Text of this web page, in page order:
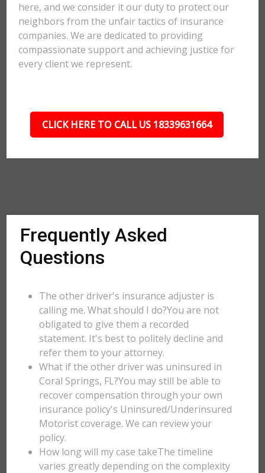
here, and we consider it our duty to protect our
neighbors from the unfair tactics of insurance
companies. We are dedicated to providing
compassionate support and achieving justice for
every client we represent.
CLICK HERE TO CALL US 18339631664
Frequently Asked
Questions
The other driver's insurance adjuster is
calling me. What should I do?You are not
obligated to give them a recorded
statement. It's best to politely decline and
refer them to your attorney.
What if the other driver was uninsured in
Coral Springs, FL?You may still be able to
recover compensation through your own
insurance policy's Uninsured/Underinsured
Motorist coverage. We can review your
policy.
How long will my case takeThe timeline
varies greatly depending on the complexity